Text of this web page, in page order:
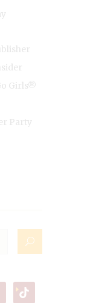
Girls®
Party